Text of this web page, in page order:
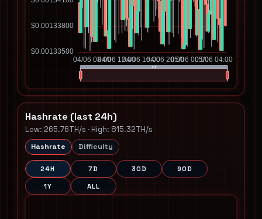
Hashrate (last 24h)
Low: 265.76TH/s · High: 815.32TH/s
Hashrate Difficulty
24H 7D 30D 90D
1Y ALL